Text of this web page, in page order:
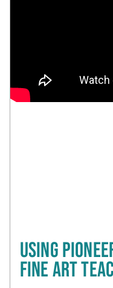
USING
FINE ART